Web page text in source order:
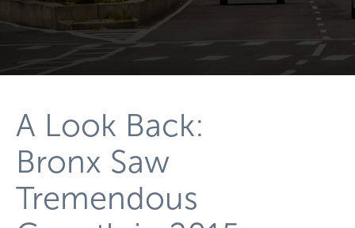
A Look Back:
Bronx Saw
Tremendous